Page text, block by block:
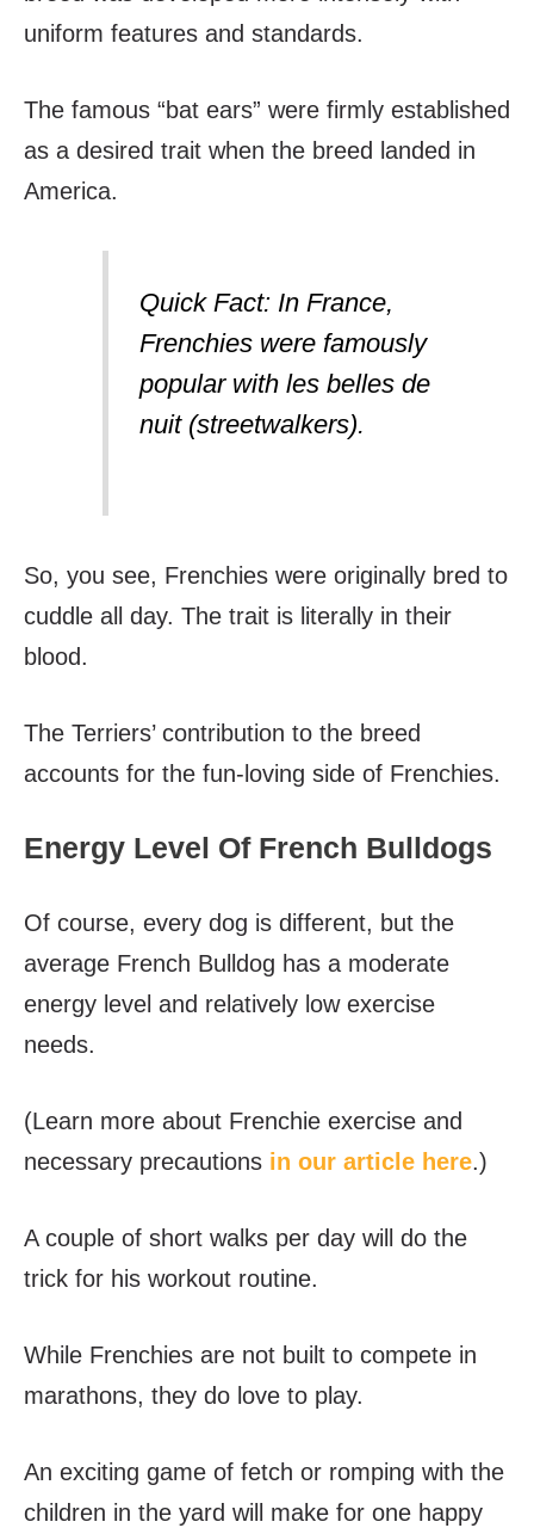
uniform features and standards.
The famous “bat ears” were firmly established
as a desired trait when the breed landed in
America.
Quick Fact: In France,
Frenchies were famously
popular withles belles de
nuit(streetwalkers).
So, you see, Frenchies were originally bred to
cuddle all day. The trait is literally in their
blood.
The Terriers’ contribution to the breed
accounts for the fun-loving side of Frenchies.
Energy Level Of French Bulldogs
Of course, every dog is different, but the
average French Bulldog has a moderate
energy level and relatively low exercise
needs.
(Learn more about Frenchie exercise and
necessary precautions in our article here.)
A couple of short walks per day will do the
trick for his workout routine.
While Frenchies are not built to compete in
marathons, they do love to play.
An exciting game of fetch or romping with the
children in the yard will make for one happy